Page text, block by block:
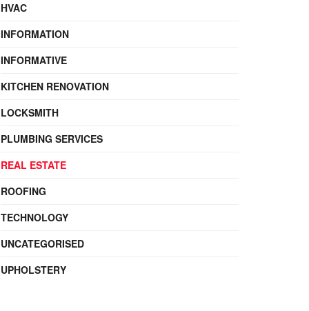
HVAC
INFORMATION
INFORMATIVE
KITCHEN RENOVATION
LOCKSMITH
PLUMBING SERVICES
REAL ESTATE
ROOFING
TECHNOLOGY
UNCATEGORISED
UPHOLSTERY